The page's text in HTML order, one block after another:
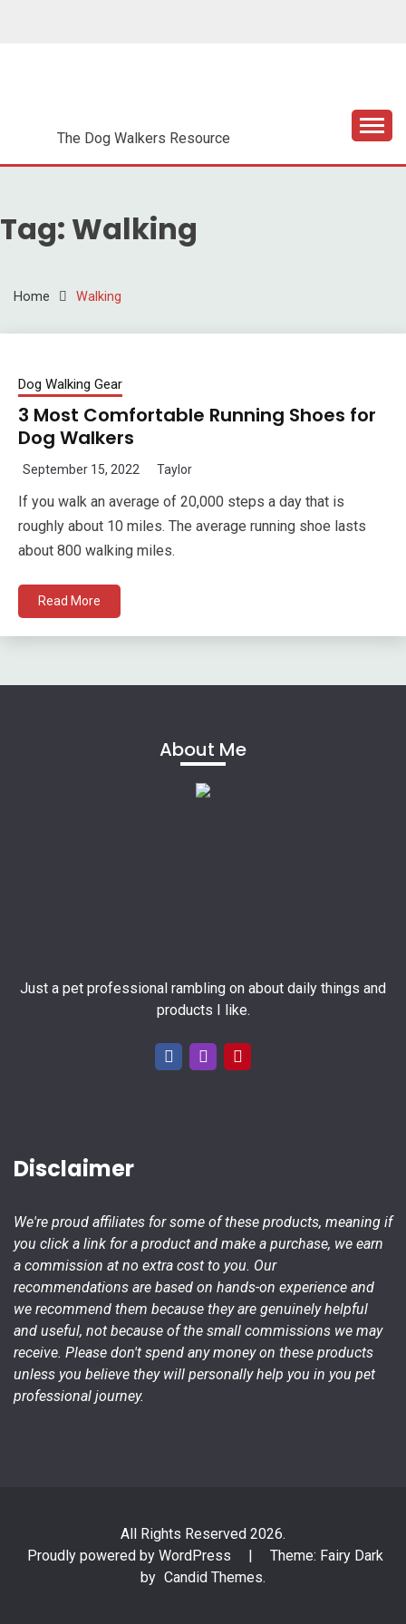
The Dog Walkers Resource
Tag: Walking
Home Walking
Dog Walking Gear
3 Most Comfortable Running Shoes for
Dog Walkers
September 15, 2022 Taylor
If you walk an average of 20,000 steps a day that is
roughly about 10 miles. The average running shoe lasts
about 800 walking miles.
Read More
About Me
Just a pet professional rambling on about daily things and
products I like.
Disclaimer
We're proud affiliates for some of these products, meaning if
you click a link for a product and make a purchase, we earn
a commission at no extra cost to you. Our
recommendations are based on hands-on experience and
we recommend them because they are genuinely helpful
and useful, not because of the small commissions we may
receive. Please don't spend any money on these products
unless you believe they will personally help you in you pet
professional journey.
All Rights Reserved 2026.
Proudly powered by WordPress
Theme: Fairy Dark
by Candid Themes.